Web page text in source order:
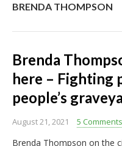
BRENDA THOMPSON
Brenda
here – Fighting
people’s
August 21, 2021 5 Comments
Brenda Thompson on the